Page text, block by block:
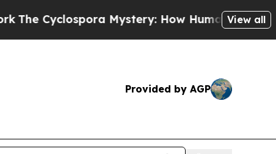
Cyclospora Mystery: How Human Poop Got on
View all
Provided by AGP